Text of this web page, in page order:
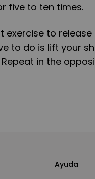
five to ten times.
exercise to
to do is lift your
in the
Ayuda